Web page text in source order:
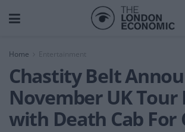
Home Entertainment
Chastity Belt
November UK Tour
with Death Cab For